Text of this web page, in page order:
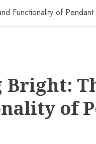
Functionality of
Bright:
of